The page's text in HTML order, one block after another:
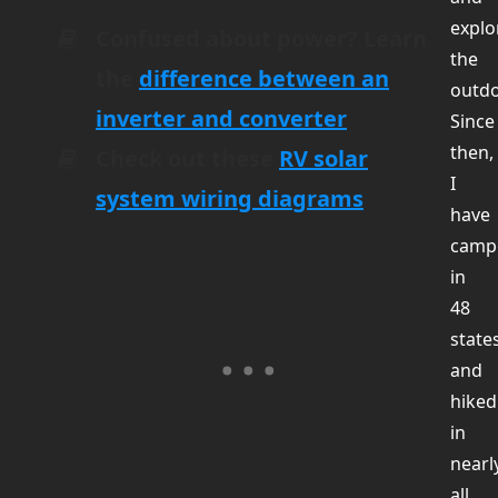
difference between an
inverter and converter
RV solar
system wiring diagrams
the
Since
then,
I
have
in
48
and
hiked
in